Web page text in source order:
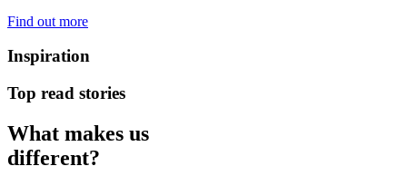
Find out more
Inspiration
Top read stories
What makes us
different?